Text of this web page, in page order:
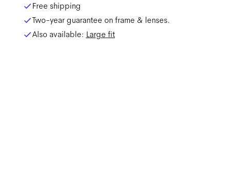
Free shipping
Two-year guarantee on frame & lenses.
Also available: Large fit